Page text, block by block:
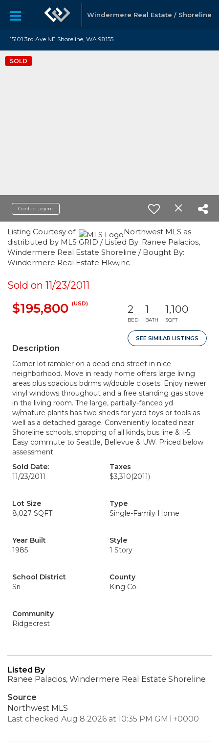
Windermere Real Estate / Shoreline
15101 3rd Ave NE Shoreline, WA 98155
SOLD
Contact agent
Listing Courtesy of:
Northwest MLS as
distributed by MLS GRID / Listed By: Ranee Palacios,
Windermere Real Estate Shoreline / Bought By:
Windermere Real Estate Hkw,inc
Sold on 11/23/2011
$195,800 (USD) 2
BED
1
BATH
1,100
SQFT
SEE SIMILAR LISTINGS
Description
Corner lot rambler on a dead end street in nice
neighborhood. Move in ready home offers large living
areas plus spacious bdrms w/double closets. Enjoy newer
vinyl windows throughout and a free standing gas stove
in the living room. The large, partially-fenced yd
w/mature plants has two sheds for yard toys or tools as
well as a detached garage. Conveniently located near
Shoreline schools, shopping of all kinds, bus line & I-5.
Easy commute to Seattle, Bellevue & UW. Priced below
assessment.
Sold Date:
11/23/2011
Taxes
$3,310(2011)
Lot Size
8,027 SQFT
Type
Single-Family Home
Year Built
1985
Style
1 Story
School District
Sri
County
King Co.
Community
Ridgecrest
Listed By
Ranee Palacios, Windermere Real Estate Shoreline
Source
Northwest MLS
Last checked Aug 8 2026 at 10:35 PM GMT+0000